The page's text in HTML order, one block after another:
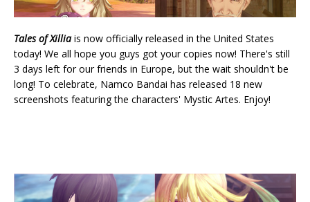
Tales of Xilliais now officially released in the United States
today! We all hope you guys got your copies now! There's still
3 days left for our friends in Europe, but the wait shouldn't be
long! To celebrate, Namco Bandai has released 18 new
screenshots featuring the characters' Mystic Artes. Enjoy!